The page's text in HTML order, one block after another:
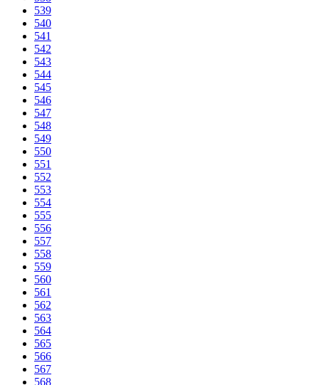
539
540
541
542
543
544
545
546
547
548
549
550
551
552
553
554
555
556
557
558
559
560
561
562
563
564
565
566
567
568